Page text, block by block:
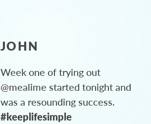
JOHN
Week one of trying out
@mealime started tonight and
was a resounding success.
#keeplifesimple